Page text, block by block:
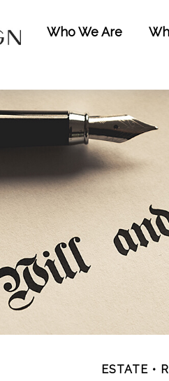
Who We Are
ESTATE